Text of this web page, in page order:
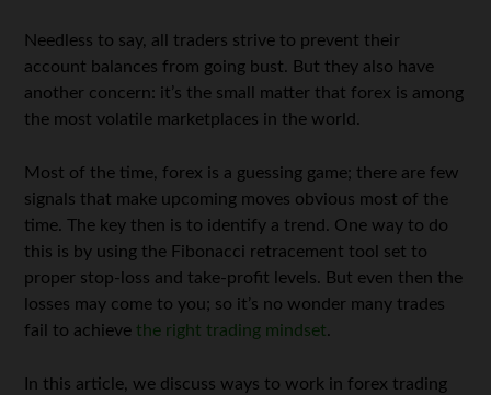
Needless to say, all traders strive to prevent their
account balances from going bust. But they also have
another concern: it’s the small matter that forex is among
the most volatile marketplaces in the world.
Most of the time, forex is a guessing game; there are few
signals that make upcoming moves obvious most of the
time. The key then is to identify a trend. One way to do
this is by using the Fibonacci retracement tool set to
proper stop-loss and take-profit levels. But even then the
losses may come to you; so it’s no wonder many trades
fail to achieve the right trading mindset.
In this article, we discuss ways to work in forex trading